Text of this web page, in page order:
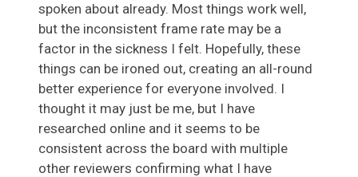
spoken about already. Most things work well,
but the inconsistent frame rate may be a
factor in the sickness I felt. Hopefully, these
things can be ironed out, creating an all-round
better experience for everyone involved. I
thought it may just be me, but I have
researched online and it seems to be
consistent across the board with multiple
other reviewers confirming what I have